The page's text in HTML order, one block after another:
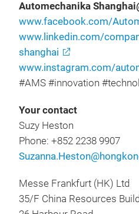
Automechanika
www.facebook.com/
www.linkedin.com/
shanghai
www.instagram.com/
#AMS #innovation
Your contact
Suzy Heston
Phone: +852 2238 9907
Messe Frankfurt (HK) Ltd
35/F China Resources